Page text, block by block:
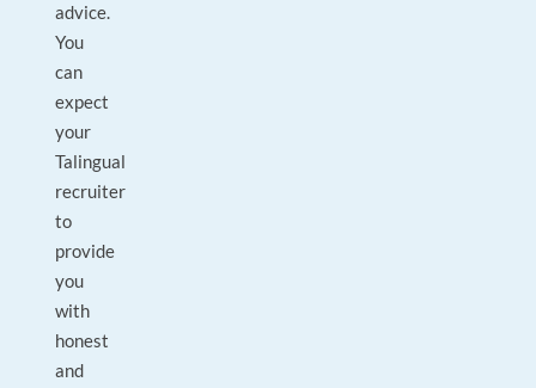
advice.
You
can
expect
your
Talingual
recruiter
to
provide
you
with
honest
and